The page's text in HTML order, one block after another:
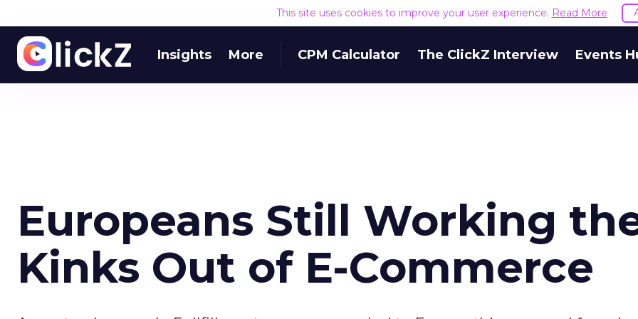
This site uses cookies to improve your user experience. Read More
Insights More CPM Calculator The ClickZ Interview Events
Europeans Still Working
Kinks Out of E-Commerce